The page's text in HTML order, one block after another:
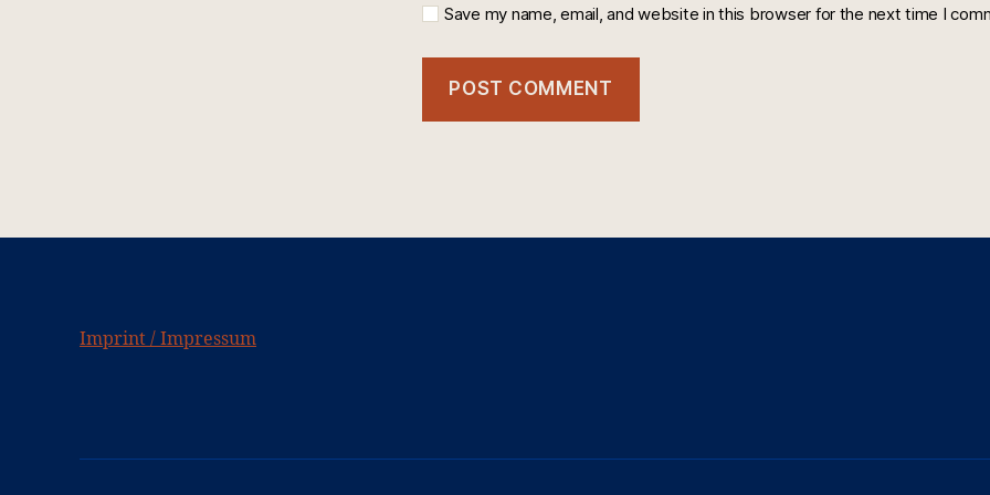
Save my name, email, and website in this browser for the next time I
Imprint / Impressum